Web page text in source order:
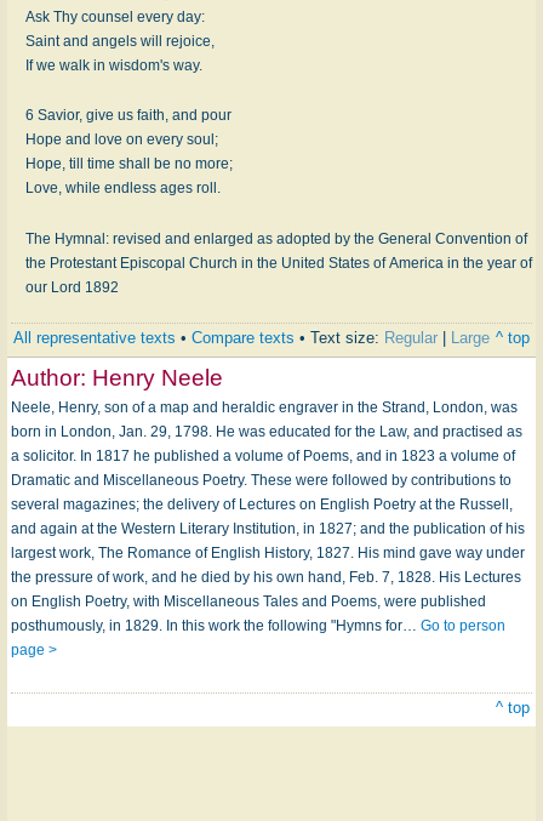
Ask Thy counsel every day:
Saint and angels will rejoice,
If we walk in wisdom's way.
6 Savior, give us faith, and pour
Hope and love on every soul;
Hope, till time shall be no more;
Love, while endless ages roll.
The Hymnal: revised and enlarged as adopted by the General Convention of
the Protestant Episcopal Church in the United States of America in the year of
our Lord 1892
All representative texts • Compare texts • Text size: Regular Large ^ top
Author: Henry Neele
Neele, Henry, son of a map and heraldic engraver in the Strand, London, was
born in London, Jan. 29, 1798. He was educated for the Law, and practised as
a solicitor. In 1817 he published a volume of Poems, and in 1823 a volume of
Dramatic and Miscellaneous Poetry. These were followed by contributions to
several magazines; the delivery of Lectures on English Poetry at the Russell,
and again at the Western Literary Institution, in 1827; and the publication of his
largest work, The Romance of English History, 1827. His mind gave way under
the pressure of work, and he died by his own hand, Feb. 7, 1828. His Lectures
on English Poetry, with Miscellaneous Tales and Poems, were published
posthumously, in 1829. In this work the following "Hymns for… Go to person
page >
^ top